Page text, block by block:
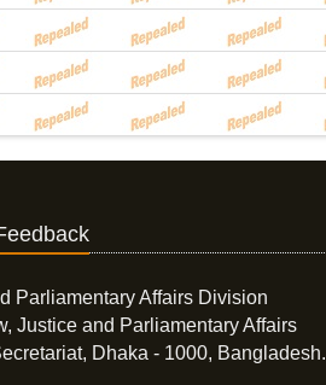
Parliamentary Affairs Division
Justice and Parliamentary Affairs
Dhaka - 1000, Bangladesh.